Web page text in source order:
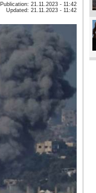
Publication: 21.11.2023 - 11:42
Updated: 21.11.2023 - 11:42